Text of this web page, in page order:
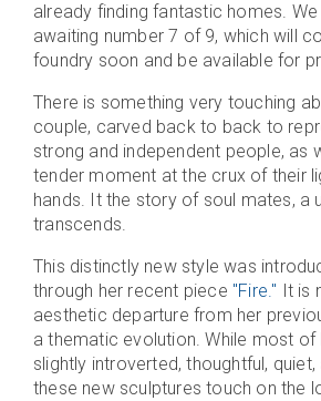
already finding fantastic homes.
awaiting number 7 of 9, which will
foundry soon and be available for
There is something very touching
couple, carved back to back to
strong and independent people, as
tender moment at the crux of their
hands. It the story of soul mates, a
transcends.
This distinctly new style was
through her recent piece "Fire." It is
aesthetic departure from her
a thematic evolution. While most of
slightly introverted, thoughtful,
these new sculptures touch on the